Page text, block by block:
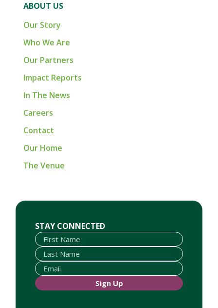
ABOUT US
Our Story
Who We Are
Our Partners
Impact Reports
In The News
Careers
Contact
Our Home
The Venue
STAY CONNECTED
First Name
Last Name
Email
Sign Up